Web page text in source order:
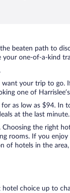
beaten path to
one-of-a-kind
your trip to
one of
as low as $94.
at the last minute.
the right
rooms. If you
hotels in the
choice up to